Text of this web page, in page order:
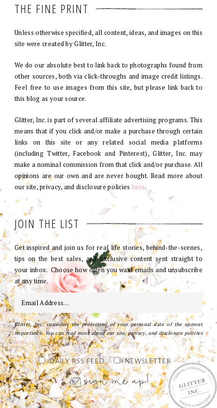
THE FINE PRINT
Unless otherwise specified, all content, ideas, and images on this
site were created by Glitter, Inc.
We do our absolute best to link back to photographs found from
other sources, both via click-throughs and image credit listings.
Feel free to use images from this site, but please link back to
this blog as your source.
Glitter, Inc. is part of several affiliate advertising programs. This
means that if you click and/or make a purchase through certain
links on this site or any related social media platforms
(including Twitter, Facebook and Pinterest), Glitter, Inc. may
make a nominal commission from that click and/or purchase. All
opinions are our own and are never bought. Read more about
our site, privacy, and disclosure policies here.
JOIN THE LIST
Get inspired and join us for real life stories, behind-the-scenes,
tips on the best sales, and exclusive content sent straight to
your inbox. Choose how often you want emails and unsubscribe
at any time.
Glitter, Inc. considers the protection of your personal data of the upmost
importance. You can read more about our site, privacy, and disclosure policies
here.
DAILY RSS FEED NEWSLETTER